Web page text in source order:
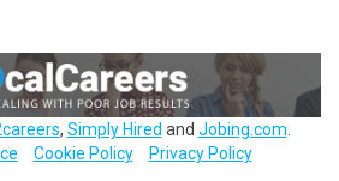
, Simply Hired and Jobing.com
Cookie Policy Privacy Policy